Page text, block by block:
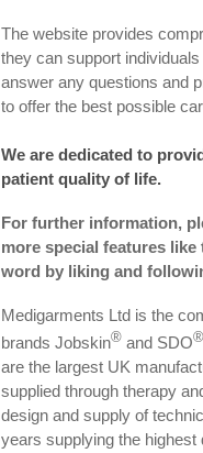
The website provides
they can support
answer any questions and
to offer the best possible
We are dedicated to
patient quality of life.
For further information,
more special features like
word by liking and
Medigarments Ltd is the
brands Jobskin® and SDO®
are the largest UK
supplied through therapy
design and supply of
years supplying the